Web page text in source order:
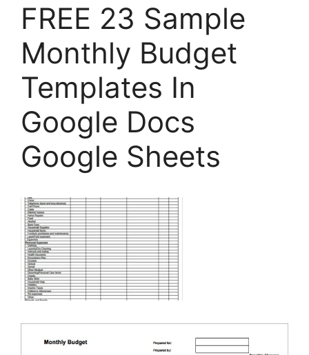
FREE 23 Sample
Monthly Budget
Templates In
Google Docs
Google Sheets